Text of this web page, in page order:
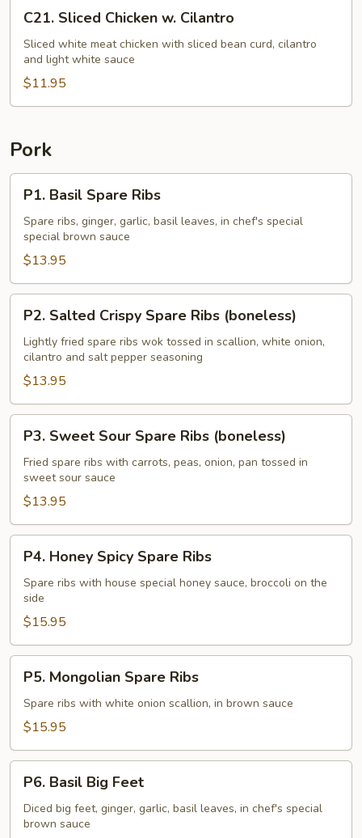
Sliced
Chicken
Cilantro
C21. Sliced Chicken w. Cilantro
Sliced white meat chicken with sliced bean curd, cilantro
and light white sauce
$11.95
Pork
Basil
Spare
Ribs
P1. Basil Spare Ribs
Spare ribs, ginger, garlic, basil leaves, in chef's special
special brown sauce
$13.95
Salted
Crispy
Spare
Ribs
(boneless)
P2. Salted Crispy Spare Ribs (boneless)
Lightly fried spare ribs wok tossed in scallion, white onion,
cilantro and salt pepper seasoning
$13.95
Sweet
Sour
Spare
Ribs
(boneless)
P3. Sweet Sour Spare Ribs (boneless)
Fried spare ribs with carrots, peas, onion, pan tossed in
sweet sour sauce
$13.95
Honey
Spicy
Spare
Ribs
P4. Honey Spicy Spare Ribs
Spare ribs with house special honey sauce, broccoli on the
side
$15.95
Mongolian
Spare
Ribs
P5. Mongolian Spare Ribs
Spare ribs with white onion scallion, in brown sauce
$15.95
Basil
Big
Feet
P6. Basil Big Feet
Diced big feet, ginger, garlic, basil leaves, in chef's special
brown sauce